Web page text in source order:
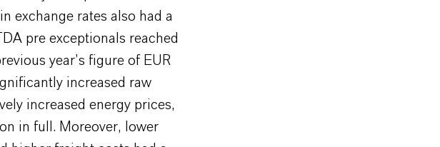
exchange rates also had a
pre exceptionals reached
year’s figure of EUR
increased raw
increased energy prices,
in full. Moreover, lower